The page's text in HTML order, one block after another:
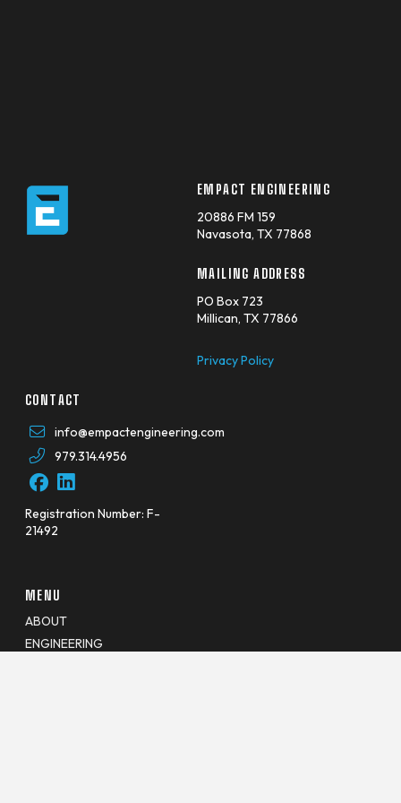
EMPACT ENGINEERING
20886 FM 159
Navasota, TX 77868
MAILING ADDRESS
PO Box 723
Millican, TX 77866
Privacy Policy
CONTACT
info@empactengineering.com
979.314.4956
Registration Number: F-
21492
MENU
ABOUT
ENGINEERING